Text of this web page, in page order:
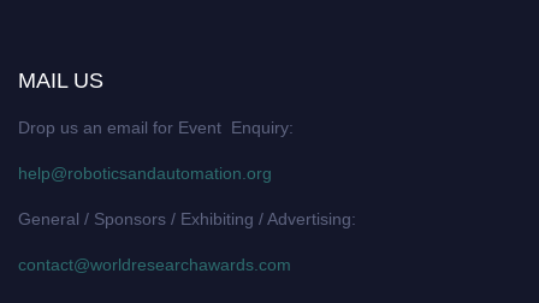
MAIL US
Drop us an email for Event Enquiry:
help@roboticsandautomation.org
General / Sponsors / Exhibiting / Advertising:
contact@worldresearchawards.com